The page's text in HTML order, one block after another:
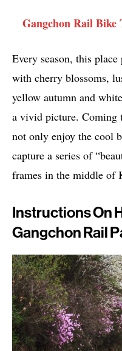
Gangchon Rail Bike
Every season, this
with cherry blossoms,
yellow autumn and
a vivid picture. Coming
not only enjoy the cool
capture a series of
frames in the middle of
Instructions On
Gangchon Rail